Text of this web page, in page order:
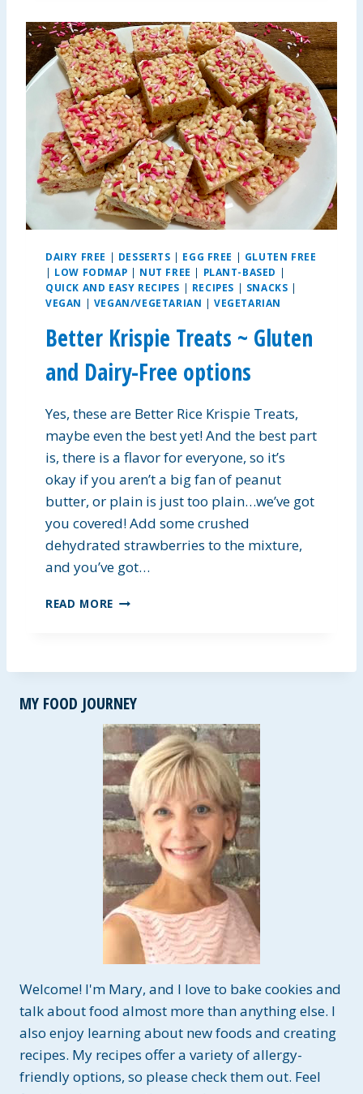
L
E
A
L
L
E
R
G
Y
-
F
R
I
N
D
L
S
A
L
A
D
R
S
S
I
N
DAIRY FREE | DESSERTS | EGG FREE | GLUTEN FREE
| LOW FODMAP | NUT FREE | PLANT-BASED |
QUICK AND EASY RECIPES | RECIPES | SNACKS |
VEGAN | VEGAN/VEGETARIAN |VEGETARIAN
Better Krispie Treats ~ Gluten
and Dairy-Free options
Yes, these are Better Rice Krispie Treats,
maybe even the best yet! And the best part
is, there is a flavor for everyone, so it’s
okay if you aren’t a big fan of peanut
butter, or plain is just too plain…we’ve got
you covered! Add some crushed
dehydrated strawberries to the mixture,
and you’ve got…
READ MORE B
K
S
P
I
T
R
E
T
S
T
E
N
A
N
D
MY FOOD JOURNEY
Welcome! I'm Mary, and I love to bake cookies and
talk about food almost more than anything else. I
also enjoy learning about new foods and creating
recipes. My recipes offer a variety of allergy-
friendly options, so please check them out. Feel